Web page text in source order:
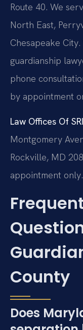
Route 40. We
North East,
Chesapeake
guardianship
phone
by appointment
Law Offices Of
Montgomery
Rockville, MD
appointment only.
County
Does